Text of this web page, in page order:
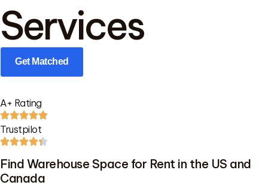
Services
Get Matched
A+ Rating
Trustpilot
Find Warehouse Space for Rent in the US and
Canada